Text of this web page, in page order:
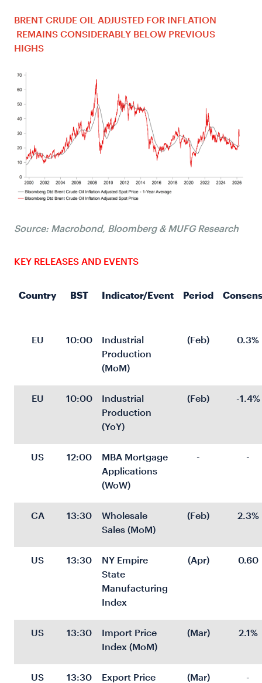
BRENT CRUDE OIL ADJUSTED FOR INFLATION
REMAINS CONSIDERABLY BELOW PREVIOUS
HIGHS
Source: Macrobond, Bloomberg & MUFG Research
KEY RELEASES AND EVENTS
Country BST Indicator/Event Period
EU 10:00
Industrial
Production
(MoM)
(Feb) 0.3%
EU 10:00
Industrial
Production
(YoY)
(Feb) -1.4%
US 12:00
MBA Mortgage
Applications
(WoW)
- -
CA 13:30
Wholesale
Sales (MoM)
(Feb) 2.3%
US 13:30
NY Empire
State
Manufacturing
Index
(Apr) 0.60
US 13:30
Import Price
Index (MoM)
(Mar) 2.1%
US 13:30
Export Price
(Mar) -